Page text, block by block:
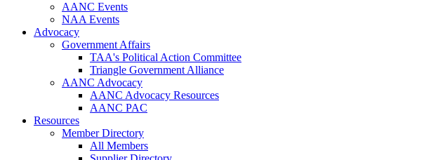
AANC Events
NAA Events
Advocacy
Government Affairs
TAA's Political Action Committee
Triangle Government Alliance
AANC Advocacy
AANC Advocacy Resources
AANC PAC
Resources
Member Directory
All Members